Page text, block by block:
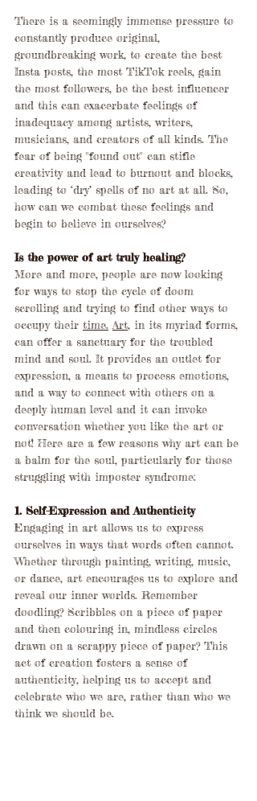
There is a seemingly immense pressure to
constantly produce original,
groundbreaking work, to create the best
Insta posts, the most TikTok reels, gain
the most followers, be the best influencer
and this can exacerbate feelings of
inadequacy among artists, writers,
musicians, and creators of all kinds. The
fear of being "found out" can stifle
creativity and lead to burnout and blocks,
leading to ‘dry’ spells of no art at all. So,
how can we combat these feelings and
begin to believe in ourselves?
Is the power of art truly healing?
More and more, people are now looking
for ways to stop the cycle of doom
scrolling and trying to find other ways to
occupy their time. Art, in its myriad forms,
can offer a sanctuary for the troubled
mind and soul. It provides an outlet for
expression, a means to process emotions,
and a way to connect with others on a
deeply human level and it can invoke
conversation whether you like the art or
not! Here are a few reasons why art can be
a balm for the soul, particularly for those
struggling with imposter syndrome:
1. Self-Expression and Authenticity
Engaging in art allows us to express
ourselves in ways that words often cannot.
Whether through painting, writing, music,
or dance, art encourages us to explore and
reveal our inner worlds. Remember
doodling? Scribbles on a piece of paper
and then colouring in, mindless circles
drawn on a scrappy piece of paper? This
act of creation fosters a sense of
authenticity, helping us to accept and
celebrate who we are, rather than who we
think we should be.